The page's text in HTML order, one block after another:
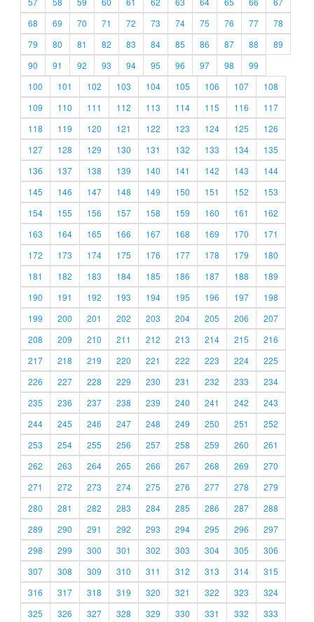
68
69 70 71 72 73 74 75 76 77
78
79
80 81 82 83 84 85 86 87 88
89
90
91 92 93 94 95 96 97 98
99
100
101 102 103 104 105 106 107
108
109
110 111 112 113 114 115 116
117
118
119 120 121 122 123 124 125
126
127
128 129 130 131 132 133 134
135
136
137 138 139 140 141 142 143
144
145
146 147 148 149 150 151 152
153
154
155 156 157 158 159 160 161
162
163
164 165 166 167 168 169 170
171
172
173 174 175 176 177 178 179
180
181
182 183 184 185 186 187 188
189
190
191 192 193 194 195 196 197
198
199
200 201 202 203 204 205 206
207
208
209 210 211 212 213 214 215
216
217
218 219 220 221 222 223 224
225
226
227 228 229 230 231 232 233
234
235
236 237 238 239 240 241 242
243
244
245 246 247 248 249 250 251
252
253
254 255 256 257 258 259 260
261
262
263 264 265 266 267 268 269
270
271
272 273 274 275 276 277 278
279
280
281 282 283 284 285 286 287
288
289
290 291 292 293 294 295 296
297
298
299 300 301 302 303 304 305
306
307
308 309 310 311 312 313 314
315
316
317 318 319 320 321 322 323
324
325
326 327 328 329 330 331 332 333